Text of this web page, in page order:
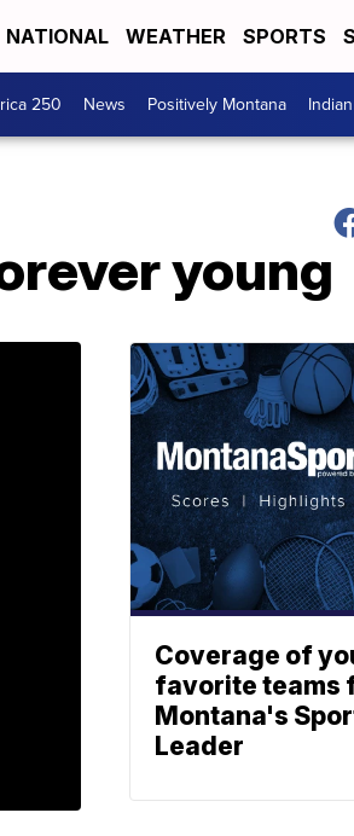
NATIONAL WEATHER SPORTS
250 News Positively Montana
young
Coverage of
favorite teams
Montana's
Leader